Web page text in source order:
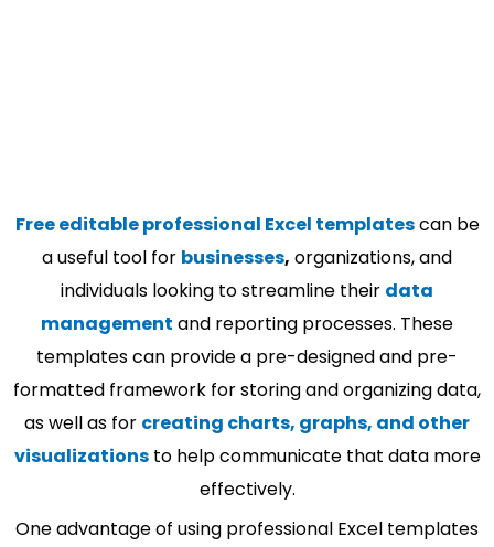
Free editable professional Excel templatescan be
a useful tool for businesses, organizations, and
individuals looking to streamline their data
management and reporting processes. These
templates can provide a pre-designed and pre-
formatted framework for storing and organizing data,
as well as for creating charts, graphs, and other
visualizationsto help communicate that data more
effectively.
One advantage of using professional Excel templates